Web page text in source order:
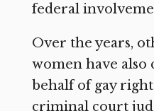
federal
Over the years,
women have
behalf of gay
criminal court